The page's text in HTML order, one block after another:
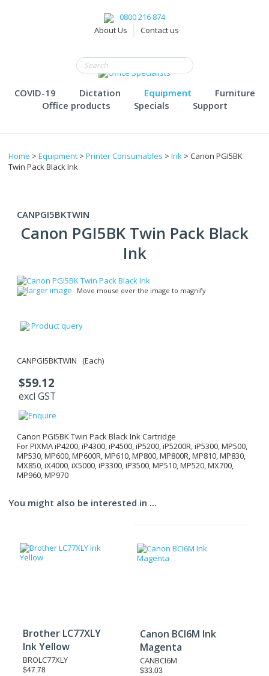
0800 216 874
About Us
Contact us
COVID-19 Dictation Equipment
Furniture
Office products
Specials Support
Home > Equipment > Printer Consumables > Ink > Canon PGI5BK
Twin Pack Black Ink
CANPGI5BKTWIN
Canon PGI5BK Twin Pack Black
Ink
larger image Move mouse over the image to magnify
Product query
CANPGI5BKTWIN (Each)
$59.12
excl GST
Canon PGI5BK Twin Pack Black Ink Cartridge
For PIXMA iP4200, iP4300, iP4500, iP5200, iP5200R, iP5300, MP500,
MP530, MP600, MP600R, MP610, MP800, MP800R, MP810, MP830,
MX850, iX4000, iX5000, iP3300, iP3500, MP510, MP520, MX700,
MP960, MP970
You might also be interested in ...
Brother LC77XLY
Ink Yellow
BROLC77XLY
$47.78
Canon BCI6M Ink
Magenta
CANBCI6M
$33.03